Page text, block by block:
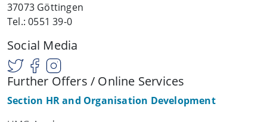
37073 Göttingen
Tel.: 0551 39-0
Social Media
Further Offers / Online Services
Section HR and Organisation Development